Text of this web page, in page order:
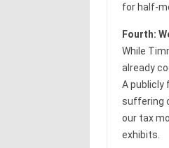
for half-
Fourth:
While
already
A publicly
suffering
our tax
exhibits.